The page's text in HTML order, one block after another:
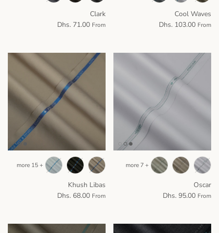
Cool Waves
From
Dhs. 103.00
Clark
From
Dhs. 71.00
Oscar
From
Dhs. 95.00
+ 7 more
Khush Libas
From
Dhs. 68.00
+ 15 more